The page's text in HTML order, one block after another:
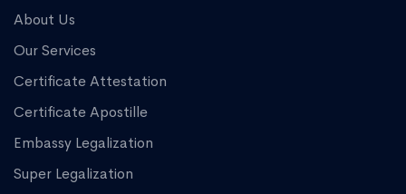
About Us
Our Services
Certificate Attestation
Certificate Apostille
Embassy Legalization
Super Legalization